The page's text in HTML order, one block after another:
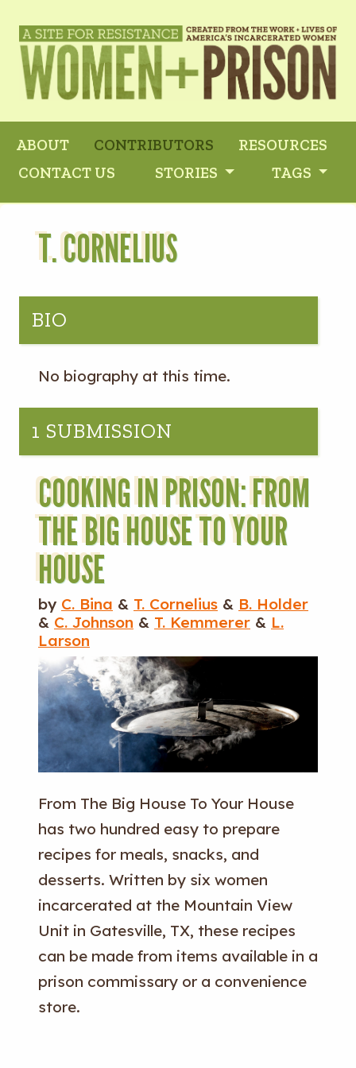
ABOUT CONTRIBUTORS
RESOURCES
CONTACT US
STORIES TAGS
T. CORNELIUS
BIO
No biography at this time.
1 SUBMISSION
COOKING IN PRISON: FROM
THE BIG HOUSE TO YOUR
HOUSE
by C. Bina & T. Cornelius & B. Holder
& C. Johnson & T. Kemmerer & L.
Larson
From The Big House To Your House
has two hundred easy to prepare
recipes for meals, snacks, and
desserts. Written by six women
incarcerated at the Mountain View
Unit in Gatesville, TX, these recipes
can be made from items available in a
prison commissary or a convenience
store.